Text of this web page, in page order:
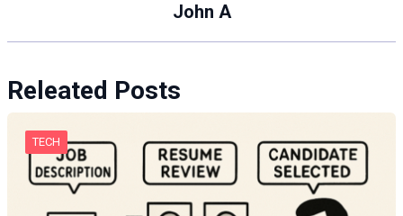
John A
Releated Posts
TECH